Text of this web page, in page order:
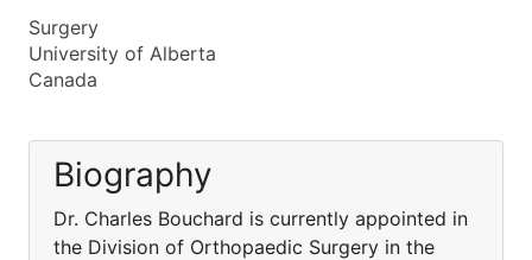
Surgery
University of Alberta
Canada
Biography
Dr. Charles Bouchard is currently appointed in
the Division of Orthopaedic Surgery in the